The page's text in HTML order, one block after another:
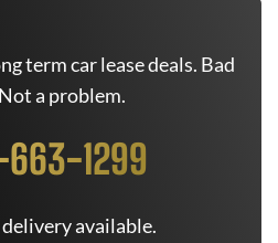
term car lease deals. Bad
a problem.
1299
available.